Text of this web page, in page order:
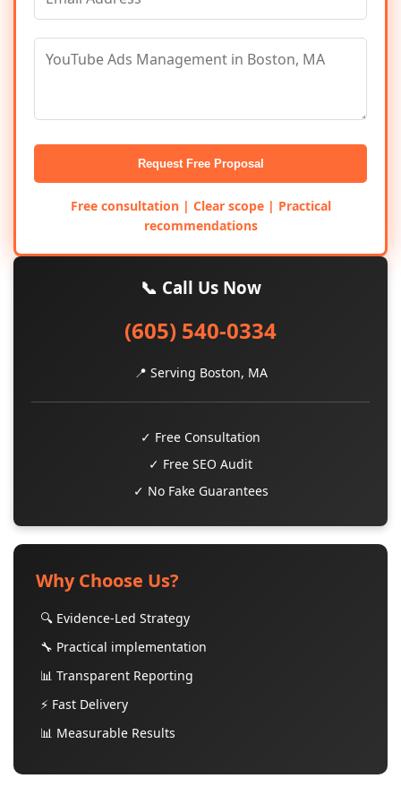
Request Free Proposal
Free consultation | Clear scope | Practical
recommendations
📞 Call Us Now
(605) 540-0334
📍 Serving Boston, MA
✓ Free Consultation
✓ Free SEO Audit
✓ No Fake Guarantees
Why Choose Us?
🔍 Evidence-Led Strategy
🔧 Practical implementation
📊 Transparent Reporting
⚡ Fast Delivery
📊 Measurable Results